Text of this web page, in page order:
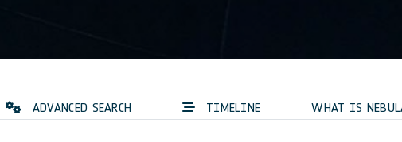
ADVANCED SEARCH TIMELINE WHAT IS